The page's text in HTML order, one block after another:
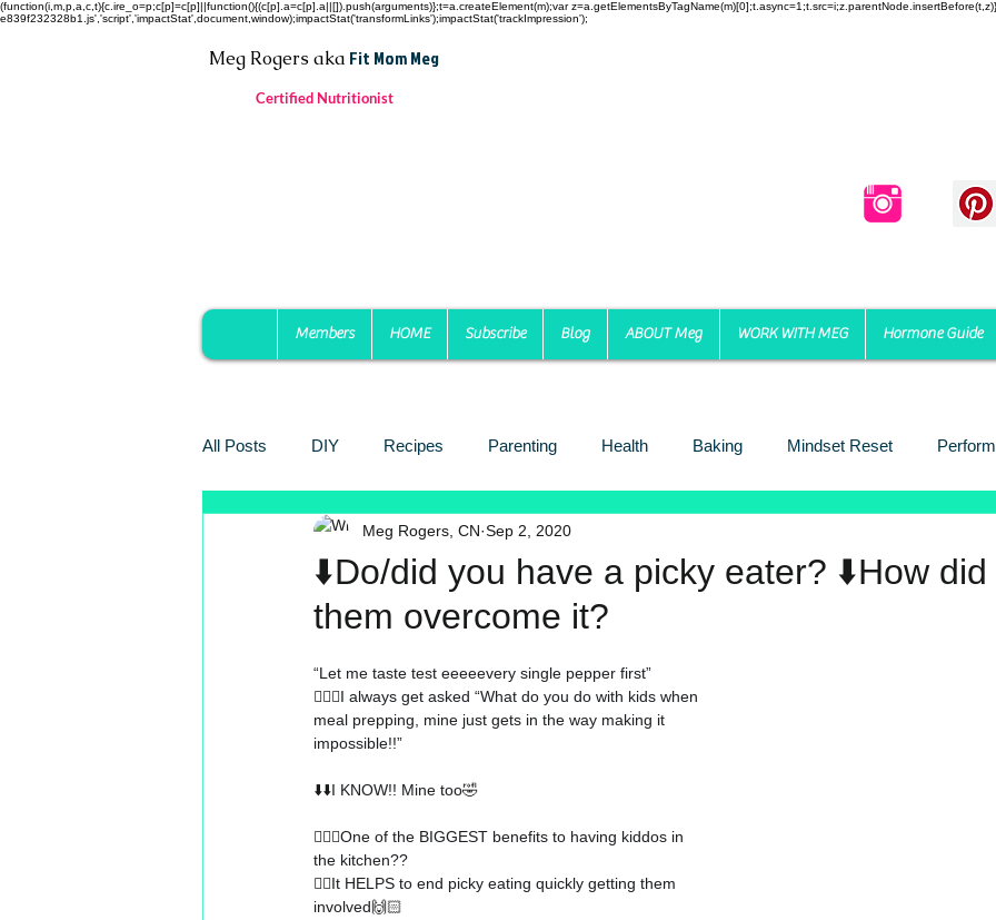
(function(i,m,p,a,c,t){c.ire_o=p;c[p]=c[p]||function(){(c[p].a=c[p].a||[]).push(arguments)};t=a.createElement(m);var
e839f232328b1.js','script','impactStat',document,window);impactStat('transformLinks');impactStat('trackImpression');
Meg Rogersaka Fit Mom Meg
Certified Nutritionist
Members HOME Subscribe Blog ABOUT Meg WORK WITH MEG Hormone Guide
All Posts DIY Recipes Parenting Health Baking Mindset Reset
Toxin Free Reading MTHFT
⬇️Do/did you have a picky eater? ⬇️How
them overcome it?
Meg Rogers, CN Sep 2, 2020
“Let me taste test eeeeevery single pepper first”
🤷🏼‍♀️I always get asked “What do you do with kids when
meal prepping, mine just gets in the way making it
impossible!!”
⬇️⬇️I KNOW!! Mine too🤣
🤷🏼‍♀️One of the BIGGEST benefits to having kiddos in
the kitchen??
👉🏻It HELPS to end picky eating quickly getting them
involved🙌🏻